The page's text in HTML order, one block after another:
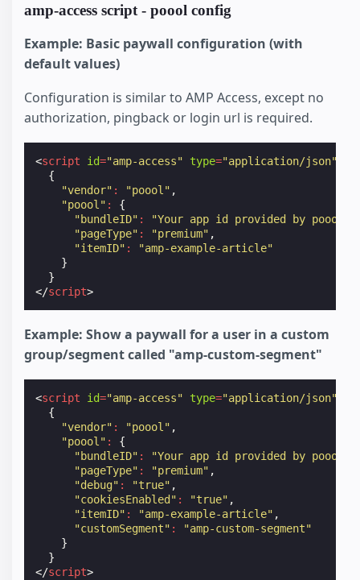
amp-access script - poool config
Example: Basic paywall configuration (with
default values)
Configuration is similar to AMP Access, except no
authorization, pingback or login url is required.
<script id="amp-access" type="application/json"
{
"vendor" : "poool" ,
"poool" :
{
"bundleID" : "Your app id provided by poool"
"pageType" : "premium" ,
"itemID" :
"amp-example-article"
}
}
</script>
Example: Show a paywall for a user in a custom
group/segment called "amp-custom-segment"
<script id="amp-access" type="application/json"
{
"vendor" : "poool" ,
"poool" :
{
"bundleID" : "Your app id provided by poool"
"pageType" : "premium" ,
"debug" : "true" ,
"cookiesEnabled" : "true" ,
"itemID" : "amp-example-article" ,
"customSegment" :
"amp-custom-segment"
}
}
</script>